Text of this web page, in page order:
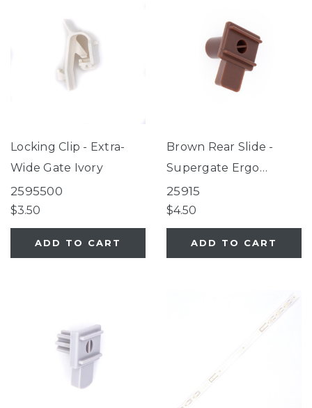
Locking Clip - Extra-
Wide Gate Ivory
2595500
$3.50
ADD TO CART
Brown Rear Slide -
Supergate Ergo
Espresso/Petgate
Essential
25915
$4.50
ADD TO CART